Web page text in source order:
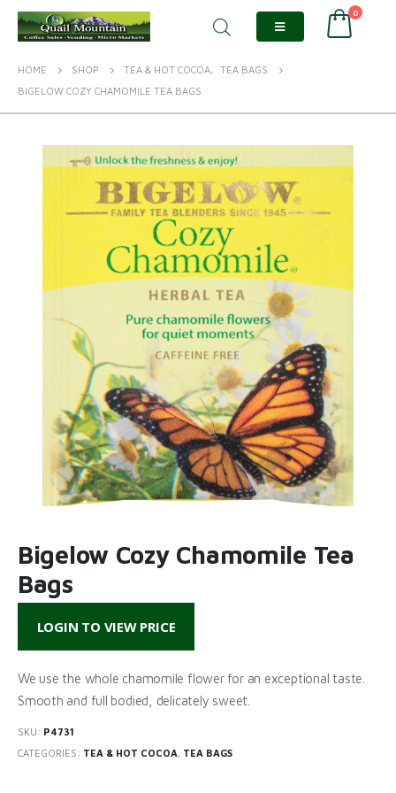
0
HOME SHOP TEA & HOT COCOA,
TEA BAGS
BIGELOW COZY CHAMOMILE TEA BAGS
Bigelow Cozy Chamomile Tea
Bags
LOGIN TO VIEW PRICE
We use the whole chamomile flower for an exceptional taste.
Smooth and full bodied, delicately sweet.
SKU: P4731
CATEGORIES: TEA & HOT COCOA, TEA BAGS